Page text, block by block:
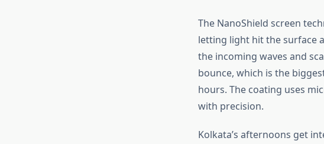
The NanoShield screen
letting light hit the surface
the incoming waves and
bounce, which is the
hours. The coating uses
with precision.
Kolkata’s afternoons get